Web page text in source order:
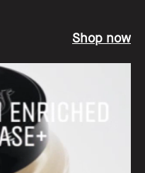
Shop now